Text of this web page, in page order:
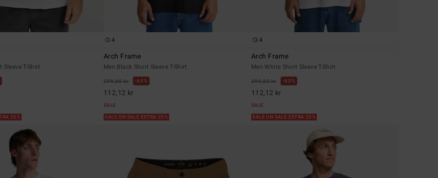
T-Shirt
25%
4
Arch Frame
Men Black Short Sleeve T-Shirt
299,00 kr 63%
112,12 kr
SALE
SALE ON SALE EXTRA 25%
4
Arch Frame
Men White Short Sleeve T-Shirt
299,00 kr 63%
112,12 kr
SALE
SALE ON SALE EXTRA 25%